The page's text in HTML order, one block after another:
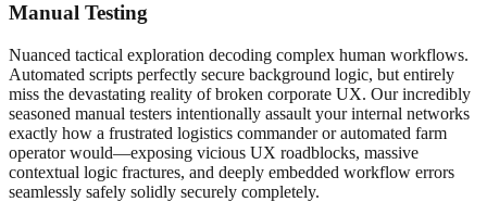
Manual Testing
Nuanced tactical exploration decoding complex human workflows.
Automated scripts perfectly secure background logic, but entirely
miss the devastating reality of broken corporate UX. Our incredibly
seasoned manual testers intentionally assault your internal networks
exactly how a frustrated logistics commander or automated farm
operator would—exposing vicious UX roadblocks, massive
contextual logic fractures, and deeply embedded workflow errors
seamlessly safely solidly securely completely.